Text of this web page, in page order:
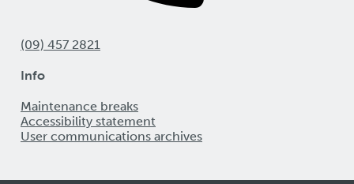
(09) 457 2821
Info
Maintenance breaks
Accessibility statement
User communications archives